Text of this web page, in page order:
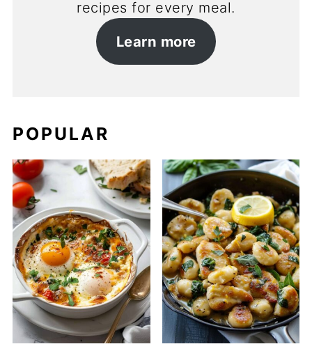
recipes for every meal.
Learn more
POPULAR